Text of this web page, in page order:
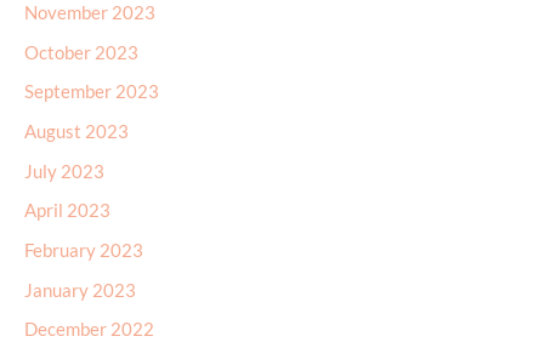
November 2023
October 2023
September 2023
August 2023
July 2023
April 2023
February 2023
January 2023
December 2022